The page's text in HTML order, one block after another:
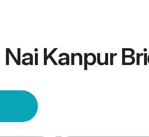
Nai Kanpur